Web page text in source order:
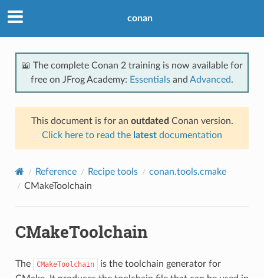
conan
📖 The complete Conan 2 training is now available for
free on JFrog Academy: Essentials and Advanced.
This document is for an outdated Conan version.
Click here to read the latest documentation
Reference Recipe tools
conan.tools.cmake
CMakeToolchain
CMakeToolchain
The CMakeToolchain
is the toolchain generator for